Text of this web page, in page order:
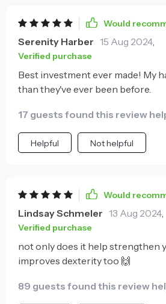
Would
Serenity Harber 15 Aug 2024
Verified purchase
Best investment ever made! My
than they've ever been before.
17 guests found this review
Helpful Not helpful
Would
Lindsay Schmeler 13 Aug 2024
Verified purchase
not only does it help strengthen
improves dexterity too 🙌
89 guests found this review